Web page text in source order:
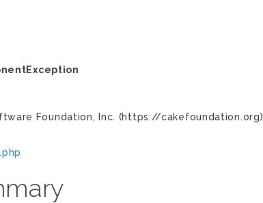
Foundation, Inc. (https://cakefoundation.org)